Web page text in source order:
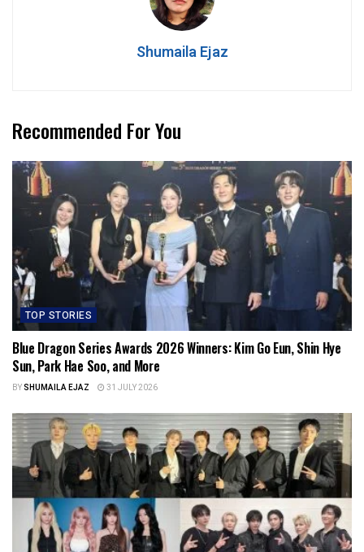
Shumaila Ejaz
Recommended For You
TOP STORIES
Blue Dragon Series Awards 2026 Winners: Kim Go Eun, Shin Hye
Sun, Park Hae Soo, and More
BYSHUMAILA EJAZ 31 JULY 2026